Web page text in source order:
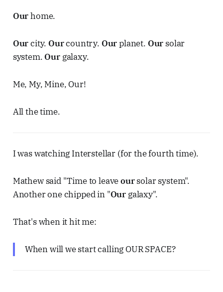
Ourhome.
Ourcity. Ourcountry. Ourplanet. Our solar
system. Ourgalaxy.
Me, My, Mine, Our!
All the time.
I was watching Interstellar (for the fourth time).
Mathew said "Time to leaveoursolar system".
Another one chipped in "Our galaxy".
That's when it hit me:
When will we start calling OUR SPACE?